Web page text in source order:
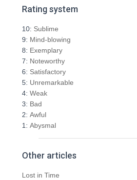
r
h
f
o
r
:
Rating system
10: Sublime
9: Mind-blowing
8: Exemplary
7: Noteworthy
6: Satisfactory
5: Unremarkable
4: Weak
3: Bad
2: Awful
1: Abysmal
Other articles
Lost in Time